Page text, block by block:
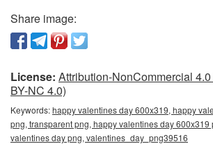
Share image:
License: Attribution-NonCommercial
BY-NC 4.0)
Keywords:happy valentines day 600x319, happy
png, transparent png, happy valentines day 600x319
valentines day png, valentines_day_png39516